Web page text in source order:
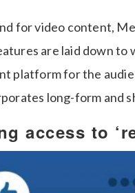
for video content,
are laid down
platform for the
long-form and
access to